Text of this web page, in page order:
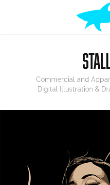
Commercial and